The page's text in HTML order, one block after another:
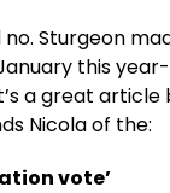
no. Sturgeon
this
a great article
Nicola of the:
vote’